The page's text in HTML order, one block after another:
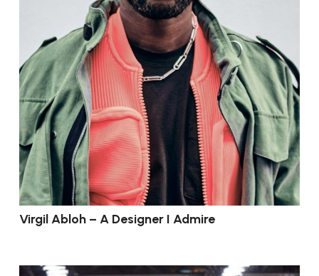
Virgil Abloh – A Designer I Admire